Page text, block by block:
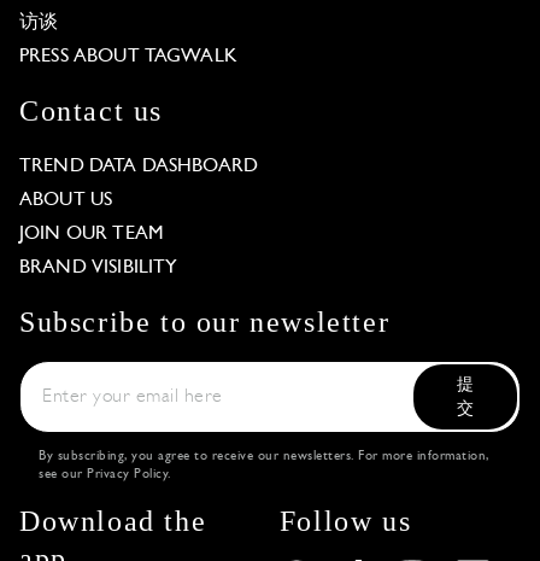
访谈
PRESS ABOUT TAGWALK
Contact us
TREND DATA DASHBOARD
ABOUT US
JOIN OUR TEAM
BRAND VISIBILITY
Subscribe to our newsletter
提
交
By subscribing, you agree to receive our newsletters. For more information,
see our Privacy Policy.
Download the
Follow us